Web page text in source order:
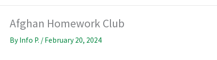
Afghan Homework Club
By Info P. / February 20, 2024